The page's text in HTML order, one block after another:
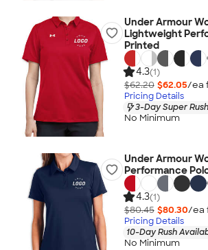
Under Armour
Lightweight
Printed
4.3(1)
$62.20 $62.05/ea
Pricing Details
3-Day Super
No Minimum
Under Armour
Performance
4.3(1)
$80.45 $80.30/ea
Pricing Details
10-Day Rush
No Minimum